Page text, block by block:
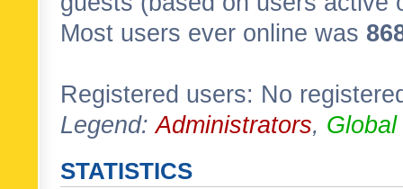
Most users ever online was
Registered users: No
Legend:Administrators,
STATISTICS